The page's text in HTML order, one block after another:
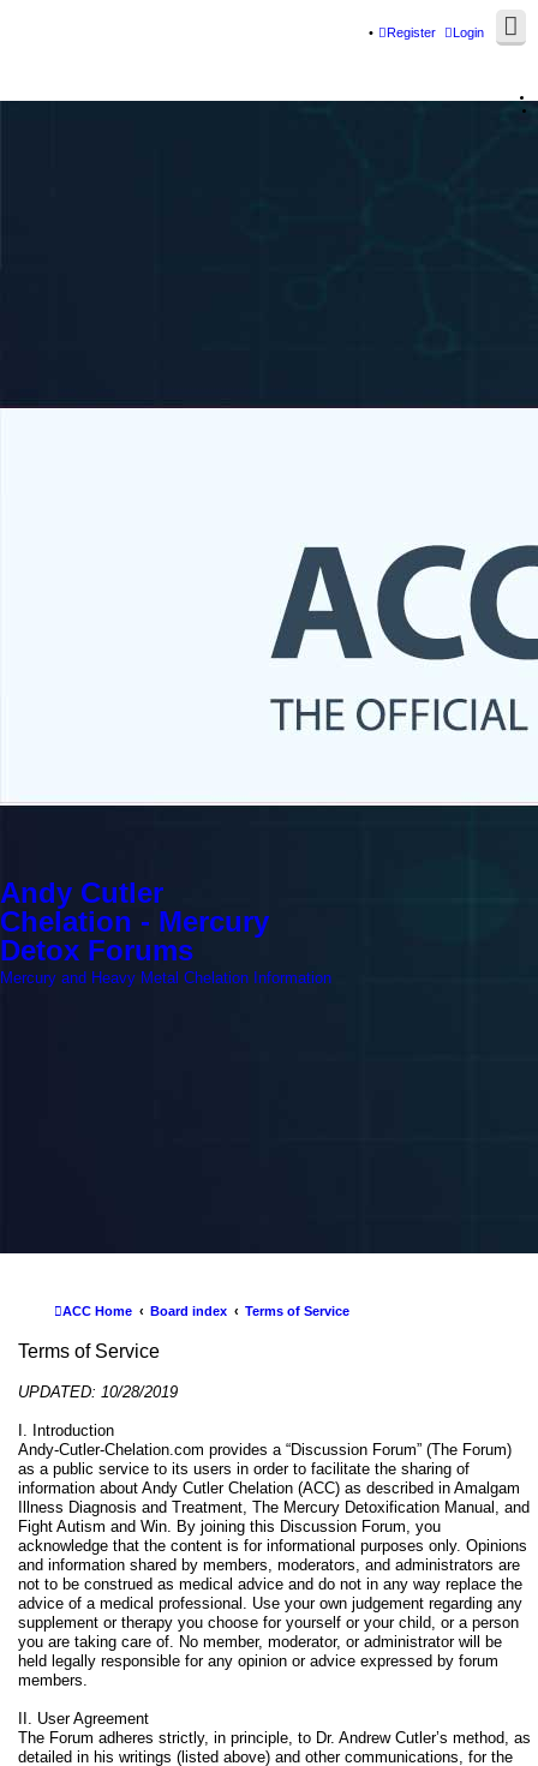
Login
Register
Andy Cutler
Chelation - Mercury
Detox Forums
Mercury and Heavy Metal Chelation Information
ACC Home Board index Terms of Service
Terms of Service
UPDATED: 10/28/2019
I. Introduction
Andy-Cutler-Chelation.com provides a “Discussion Forum” (The Forum)
as a public service to its users in order to facilitate the sharing of
information about Andy Cutler Chelation (ACC) as described in Amalgam
Illness Diagnosis and Treatment, The Mercury Detoxification Manual, and
Fight Autism and Win. By joining this Discussion Forum, you
acknowledge that the content is for informational purposes only. Opinions
and information shared by members, moderators, and administrators are
not to be construed as medical advice and do not in any way replace the
advice of a medical professional. Use your own judgement regarding any
supplement or therapy you choose for yourself or your child, or a person
you are taking care of. No member, moderator, or administrator will be
held legally responsible for any opinion or advice expressed by forum
members.
II. User Agreement
The Forum adheres strictly, in principle, to Dr. Andrew Cutler’s method, as
detailed in his writings (listed above) and other communications, for the